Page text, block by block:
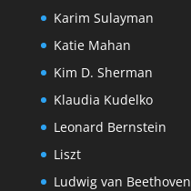
Karim Sulayman
Katie Mahan
Kim D. Sherman
Klaudia Kudelko
Leonard Bernstein
Liszt
Ludwig van Beethoven